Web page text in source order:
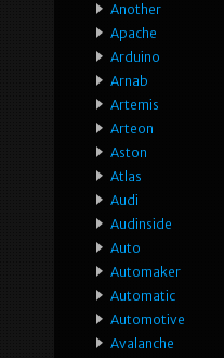
Another
Apache
Arduino
Arnab
Artemis
Arteon
Aston
Atlas
Audi
Audinside
Auto
Automaker
Automatic
Automotive
Avalanche